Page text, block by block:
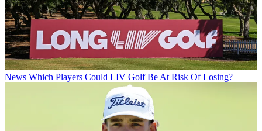
News Which Players Could LIV Golf Be At Risk Of Losing?